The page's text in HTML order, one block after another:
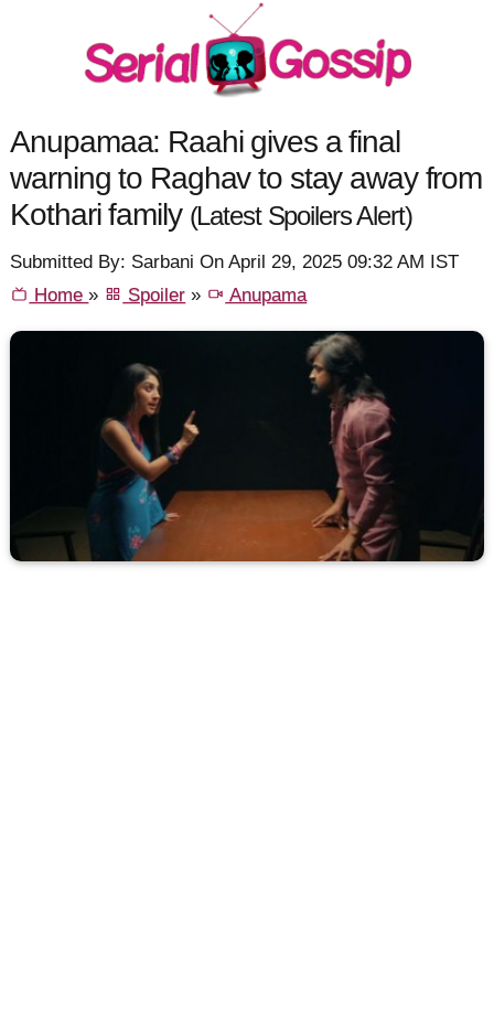
Anupamaa: Raahi gives a final
warning to Raghav to stay away from
Kothari family (Latest Spoilers Alert)
Submitted By: Sarbani On April 29, 2025 09:32 AM IST
Home» Spoiler » Anupama